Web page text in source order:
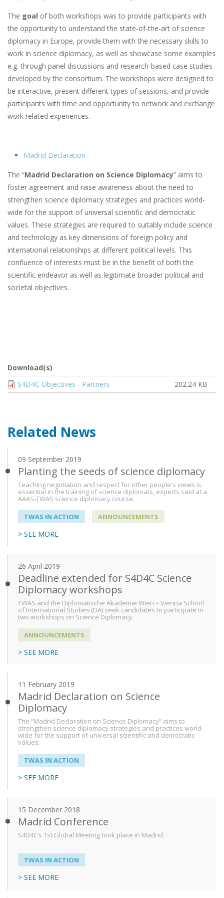
The goal of both workshops was to provide participants with
the opportunity to understand the state-of-the-art of science
diplomacy in Europe, provide them with the necessary skills to
work in science diplomacy, as well as showcase some examples
e.g. through panel discussions and research-based case studies
developed by the consortium. The workshops were designed to
be interactive, present different types of sessions, and provide
participants with time and opportunity to network and exchange
work related experiences.
Madrid Declaration
The “Madrid Declaration on Science Diplomacy” aims to
foster agreement and raise awareness about the need to
strengthen science diplomacy strategies and practices world-
wide for the support of universal scientific and democratic
values. These strategies are required to suitably include science
and technology as key dimensions of foreign policy and
international relationships at different political levels. This
confluence of interests must be in the benefit of both the
scientific endeavor as well as legitimate broader political and
societal objectives.
Download(s)
Document
S4D4C Objectives - Partners 202.24 KB
Related News
09 September 2019
Planting the seeds of science diplomacy
Teaching negotiation and respect for other people's views is
essential in the training of science diplomats, experts said at a
AAAS-TWAS science diplomacy course.
TWAS IN ACTION
, ANNOUNCEMENTS
> SEE MORE
26 April 2019
Deadline extended for S4D4C Science
Diplomacy workshops
TWAS and the Diplomatische Akademie Wien – Vienna School
of International Studies (DA) seek candidates to participate in
two workshops on Science Diplomacy.
ANNOUNCEMENTS
> SEE MORE
11 February 2019
Madrid Declaration on Science
Diplomacy
The “Madrid Declaration on Science Diplomacy” aims to
strengthen science diplomacy strategies and practices world-
wide for the support of universal scientific and democratic
values.
TWAS IN ACTION
> SEE MORE
15 December 2018
Madrid Conference
S4D4C’s 1st Global Meeting took place in Madrid
TWAS IN ACTION
> SEE MORE